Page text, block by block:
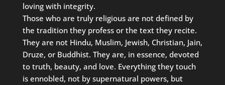
loving with integrity.
Those who are truly religious are not defined by
the tradition they profess or the text they recite.
They are not Hindu, Muslim, Jewish, Christian, Jain,
Druze, or Buddhist. They are, in essence, devoted
to truth, beauty, and love. Everything they touch
is ennobled, not by supernatural powers, but